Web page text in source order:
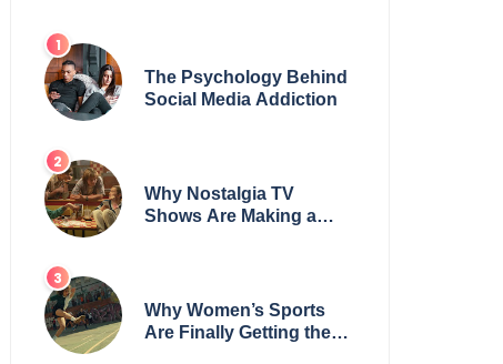
The Psychology Behind
Social Media Addiction
Why Nostalgia TV
Shows Are Making a
Why Women’s Sports
Are Finally Getting the